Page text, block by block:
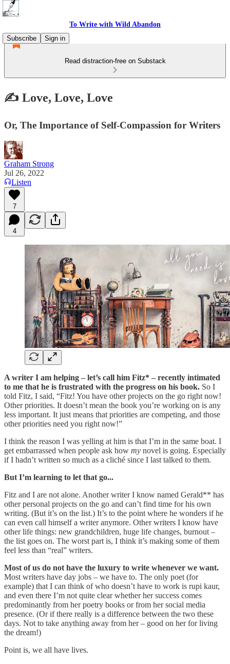
To Write with Wild Abandon
Subscribe
Sign in
Read distraction-free on Substack
✍️ Love, Love, Love
Or, The Importance of Self-Compassion for Writers
Graham Strong
Jul 26, 2022
Listen
7
4
A writer I am helping – let’s call him Fitz* – recently intimated
to me that he is frustrated with the progress on his book. So I
told Fitz, I said, “Fitz! You have other projects on the go right now!
Other priorities. It doesn’t mean the book you’re working on is any
less important. It just means that priorities are competing, and those
other priorities need you right now!”
I think the reason I was yelling at him is that I’m in the same boat. I
get embarrassed when people ask how my novel is going. Especially
if I hadn’t written so much as a cliché since I last talked to them.
But I’m learning to let that go...
Fitz and I are not alone. Another writer I know named Gerald** has
other personal projects on the go and can’t find time for his own
writing. (But it’s on the list.) It’s to the point where he wonders if he
can even call himself a writer anymore. Other writers I know have
other life things: new grandchildren, huge life changes, burnout –
the list goes on. The worst part is, I think it’s making some of them
feel less than “real” writers.
Most of us do not have the luxury to write whenever we want.
Most writers have day jobs – we have to. The only poet (for
example) that I can think of who doesn’t have to work is rupi kaur,
and even there I’m not quite clear whether her success comes
predominantly from her poetry books or from her social media
presence. (Or if there really is a difference between the two these
days. Not to take anything away from her – good on her for living
the dream!)
Point is, we all have lives.